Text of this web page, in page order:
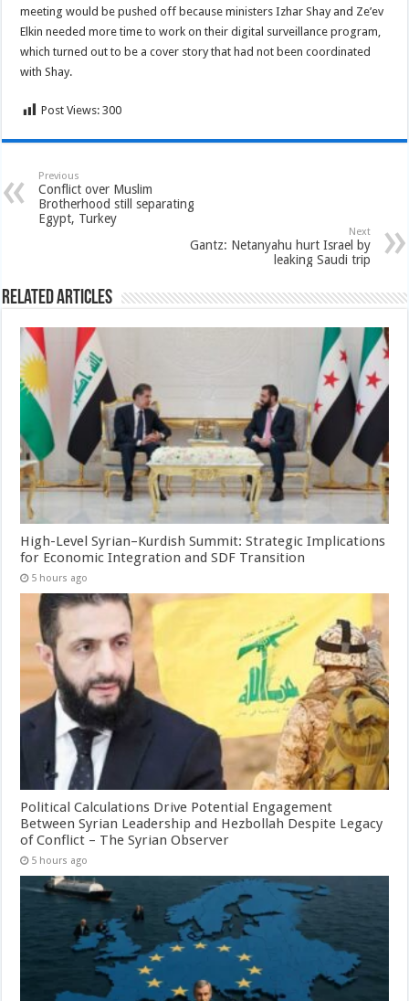
meeting would be pushed off because ministers Izhar Shay and Ze’ev
Elkin needed more time to work on their digital surveillance program,
which turned out to be a cover story that had not been coordinated
with Shay.
Post Views: 300
Previous
Conflict over Muslim
Brotherhood still separating
Egypt, Turkey
Next
Gantz: Netanyahu hurt Israel by
leaking Saudi trip
Related Articles
High-Level Syrian–Kurdish Summit: Strategic Implications
for Economic Integration and SDF Transition
5 hours ago
Political Calculations Drive Potential Engagement
Between Syrian Leadership and Hezbollah Despite Legacy
of Conflict – The Syrian Observer
5 hours ago